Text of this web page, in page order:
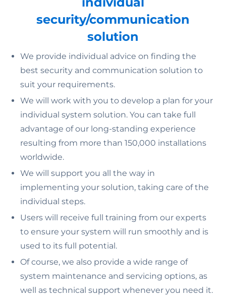
security/communication
solution
We provide individual advice on finding the
best security and communication solution to
suit your requirements.
We will work with you to develop a plan for your
individual system solution. You can take full
advantage of our long-standing experience
resulting from more than 150,000 installations
worldwide.
We will support you all the way in
implementing your solution, taking care of the
individual steps.
Users will receive full training from our experts
to ensure your system will run smoothly and is
used to its full potential.
Of course, we also provide a wide range of
system maintenance and servicing options, as
well as technical support whenever you need it.